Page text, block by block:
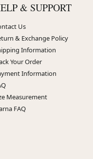
& SUPPORT
Us
& Exchange Policy
Information
Your Order
Information
Measurement
FAQ